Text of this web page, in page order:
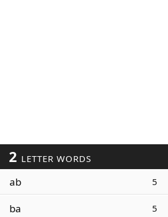
2 LETTER WORDS
ab 5
ba 5